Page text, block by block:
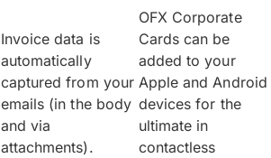
Invoice data is
automatically
captured from your
emails (in the body
and via
attachments).
OFX Corporate
Cards can be
added to your
Apple and Android
devices for the
ultimate in
contactless